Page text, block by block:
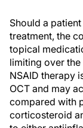
Should a
treatment, the
topical
limiting over
NSAID therapy
OCT and may
compared with
corticosteroid